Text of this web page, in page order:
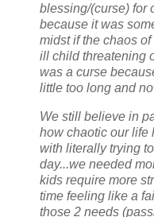
blessing/(curse) for
because it was
midst if the chaos
ill child threatening
was a curse
little too long and
We still believe in
how chaotic our life
with literally trying
day...we needed
kids require more
time feeling like a
those 2 needs